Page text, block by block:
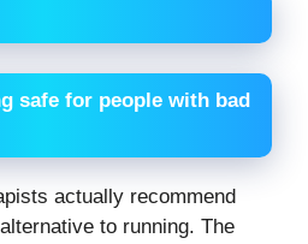
safe for people with bad
actually recommend
to running. The